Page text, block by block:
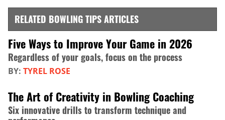
RELATED BOWLING TIPS ARTICLES
Five Ways to Improve Your Game in 2026
Regardless of your goals, focus on the process
BY: TYREL ROSE
The Art of Creativity in Bowling Coaching
Six innovative drills to transform technique and